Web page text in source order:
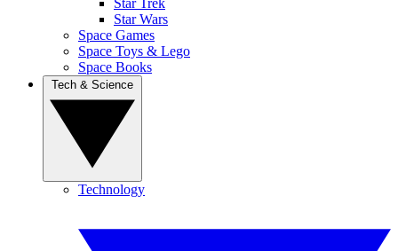
Star Trek
Star Wars
Space Games
Space Toys & Lego
Space Books
Technology